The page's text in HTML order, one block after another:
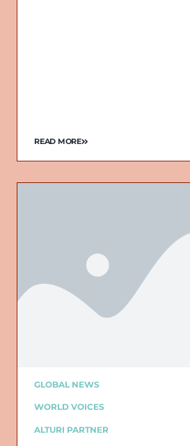
READ MORE
GLOBAL NEWS
WORLD VOICES
ALTURI PARTNER